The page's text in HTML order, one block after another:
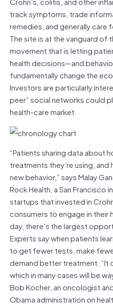
track symptoms, trade
remedies, and generally care
The site is at the vanguard of
movement that is letting
health decisions—and
fundamentally change the
Investors are particularly
peer” social networks could
health-care market.
“Patients sharing data about
treatments they’re using, and
new behavior,” says Malay
Rock Health, a San
startups that invested in
consumers to engage in their
day, there’s the largest
Experts say when patients
to get fewer tests, make
demand better treatment. “It
which in many cases will be
Bob Kocher, an oncologist
Obama administration on